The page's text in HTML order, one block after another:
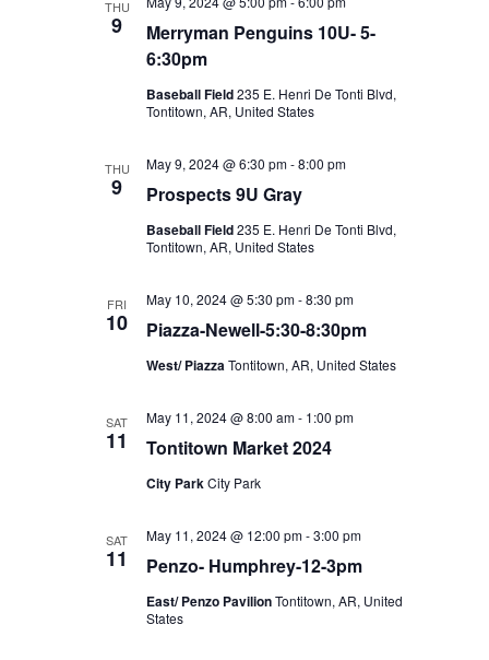
THU
9
Merryman Penguins 10U- 5-
6:30pm
Baseball Field235 E. Henri De Tonti Blvd,
Tontitown, AR, United States
THU
9 Prospects 9U Gray
May 9, 2024 @ 6:30 pm-8:00 pm
Baseball Field235 E. Henri De Tonti Blvd,
Tontitown, AR, United States
FRI
10 Piazza-Newell-5:30-8:30pm
May 10, 2024 @ 5:30 pm-8:30 pm
West/ PiazzaTontitown, AR, United States
SAT
11 Tontitown Market 2024
May 11, 2024 @ 8:00 am- 1:00 pm
City ParkCity Park
SAT
11 Penzo- Humphrey-12-3pm
May 11, 2024 @ 12:00 pm-3:00 pm
East/ Penzo PavilionTontitown, AR, United
States